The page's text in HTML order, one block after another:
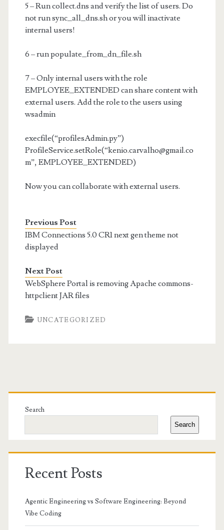
5 – Run collect.dns and verify the list of users. Do
not run sync_all_dns.sh or you will inactivate
internal users!
6 – run populate_from_dn_file.sh
7 – Only internal users with the role
EMPLOYEE_EXTENDED can share content with
external users. Add the role to the users using
wsadmin
execfile(“profilesAdmin.py”)
ProfileService.setRole(“kenio.carvalho@gmail.co
m”, EMPLOYEE_EXTENDED)
Now you can collaborate with external users.
Previous Post
IBM Connections 5.0 CR1 next gen theme not
displayed
Next Post
WebSphere Portal is removing Apache commons-
httpclient JAR files
UNCATEGORIZED
Primary
Sidebar
Search
Search
Recent Posts
Agentic Engineering vs Software Engineering: Beyond
Vibe Coding